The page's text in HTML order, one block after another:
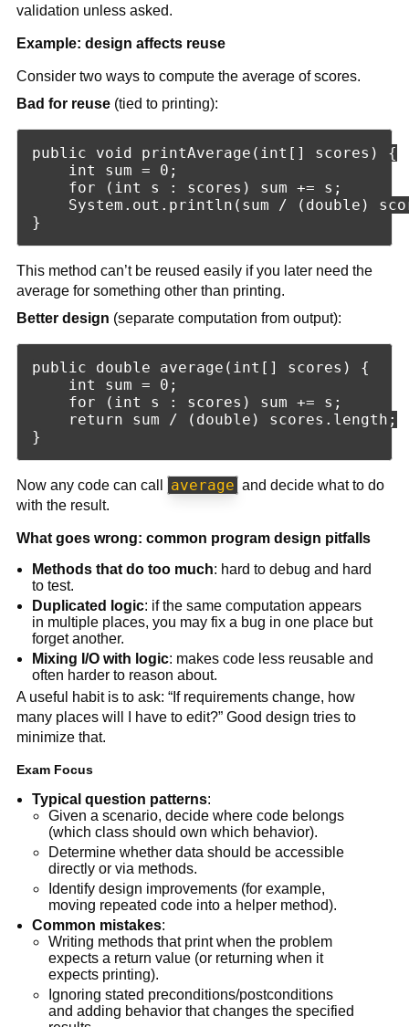
validation unless asked.
Example: design affects reuse
Consider two ways to compute the average of scores.
Bad for reuse(tied to printing):
public void printAverage(int[] scores) {
    int sum = 0;
    for (int s : scores) sum += s;
System.out.println(sum / (double)
This method can’t be reused easily if you later need the
average for something other than printing.
Better design (separate computation from output):
public double average(int[] scores) {
    int sum = 0;
    for (int s : scores) sum += s;
    return sum / (double) scores.length;
Now any code can call average and decide what to do
with the result.
What goes wrong: common program design pitfalls
Methods that do too much: hard to debug and hard
to test.
Duplicated logic: if the same computation appears
in multiple places, you may fix a bug in one place but
forget another.
Mixing I/O with logic: makes code less reusable and
often harder to reason about.
A useful habit is to ask: “If requirements change, how
many places will I have to edit?” Good design tries to
minimize that.
Exam Focus
Typical question patterns:
Given a scenario, decide where code belongs
(which class should own which behavior).
Determine whether data should be accessible
directly or via methods.
Identify design improvements (for example,
moving repeated code into a helper method).
Common mistakes:
Writing methods that print when the problem
expects a return value (or returning when it
expects printing).
Ignoring stated preconditions/postconditions
and adding behavior that changes the specified